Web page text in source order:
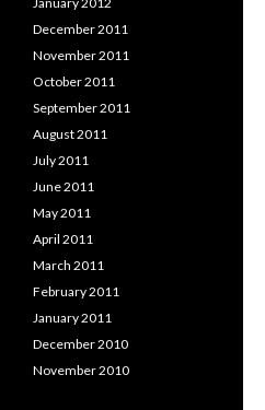
December 2011
November 2011
October 2011
September 2011
August 2011
July 2011
June 2011
May 2011
April 2011
March 2011
February 2011
January 2011
December 2010
November 2010